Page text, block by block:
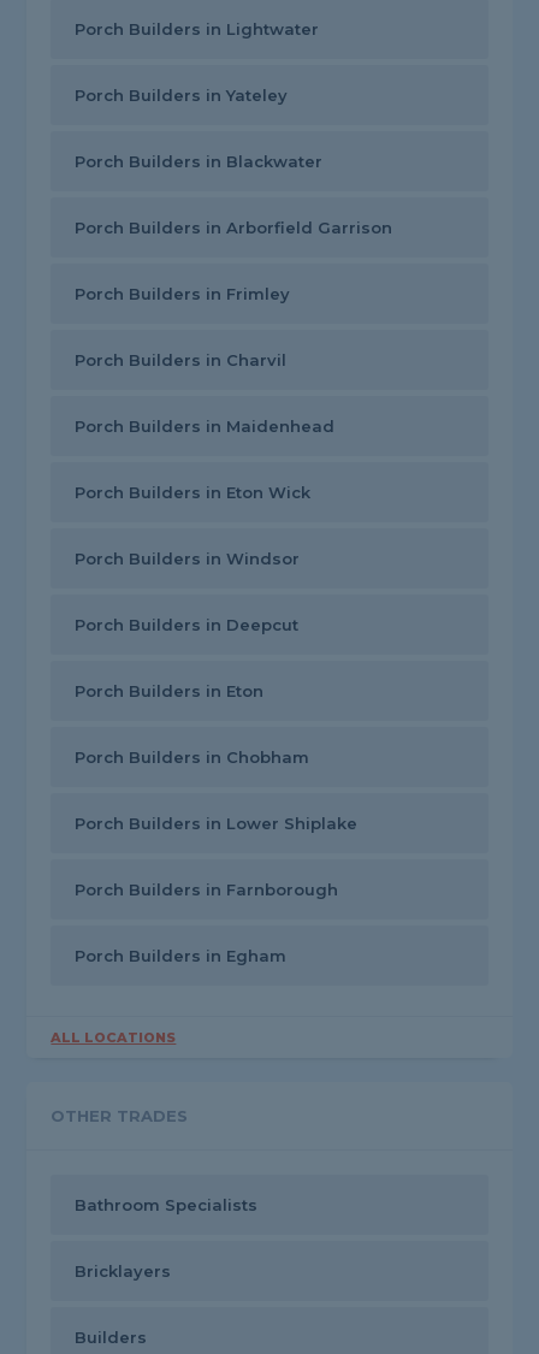
Porch Builders in Lightwater
Porch Builders in Yateley
Porch Builders in Blackwater
Porch Builders in Arborfield Garrison
Porch Builders in Frimley
Porch Builders in Charvil
Porch Builders in Maidenhead
Porch Builders in Eton Wick
Porch Builders in Windsor
Porch Builders in Deepcut
Porch Builders in Eton
Porch Builders in Chobham
Porch Builders in Lower Shiplake
Porch Builders in Farnborough
Porch Builders in Egham
ALL LOCATIONS
OTHER TRADES
Bathroom Specialists
Bricklayers
Builders